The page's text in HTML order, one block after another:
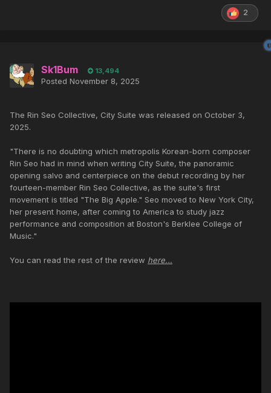
2
Sk1Bum 13,494
Posted November 8, 2025
The Rin Seo Collective, City Suite was released on October 3,
2025.
"There is no doubting which metropolis Korean-born composer
Rin Seo had in mind when writing City Suite, the panoramic
opening salvo and centerpiece on the debut recording by her
fourteen-member Rin Seo Collective, as the suite's first
movement is titled "The Big Apple." Seo moved to New York City,
her present home, after coming to America to study jazz
performance and composition at Boston's Berklee College of
Music."
You can read the rest of the review here...